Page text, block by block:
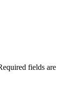
fields are